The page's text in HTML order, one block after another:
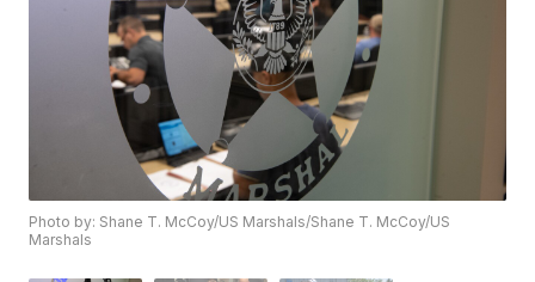
Photo by: Shane T. McCoy/US Marshals/Shane T. McCoy/US
Marshals